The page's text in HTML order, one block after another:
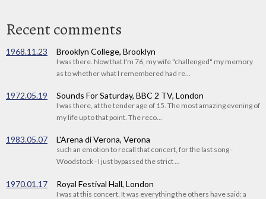
Recent comments
1968.11.23 Brooklyn College, Brooklyn
I was there. Now that I'm 76, my wife "challenged" my memory
as to whether what I remembered had re...
1972.05.19 Sounds For Saturday, BBC 2 TV, London
I was there, at the tender age of 15. The most amazing evening of
my life up to that point. The reco...
1983.05.07 L'Arena di Verona, Verona
such an emotion to recall that concert, for the last song -
Woodstock - I just bypassed the strict ...
1970.01.17 Royal Festival Hall, London
I was at this concert. It was everything the others have said: a